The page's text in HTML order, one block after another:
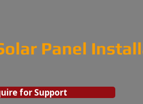
Panel
for Support